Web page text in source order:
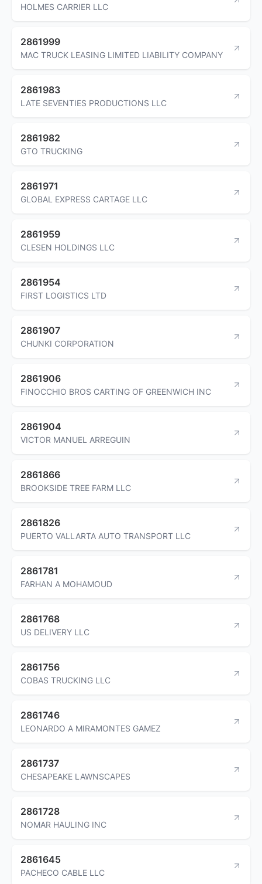
HOLMES CARRIER LLC
2861999
MAC TRUCK LEASING LIMITED LIABILITY COMPANY
2861983
LATE SEVENTIES PRODUCTIONS LLC
2861982
GTO TRUCKING
2861971
GLOBAL EXPRESS CARTAGE LLC
2861959
CLESEN HOLDINGS LLC
2861954
FIRST LOGISTICS LTD
2861907
CHUNKI CORPORATION
2861906
FINOCCHIO BROS CARTING OF GREENWICH INC
2861904
VICTOR MANUEL ARREGUIN
2861866
BROOKSIDE TREE FARM LLC
2861826
PUERTO VALLARTA AUTO TRANSPORT LLC
2861781
FARHAN A MOHAMOUD
2861768
US DELIVERY LLC
2861756
COBAS TRUCKING LLC
2861746
LEONARDO A MIRAMONTES GAMEZ
2861737
CHESAPEAKE LAWNSCAPES
2861728
NOMAR HAULING INC
2861645
PACHECO CABLE LLC